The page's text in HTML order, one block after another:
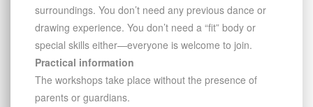
surroundings. You don’t need any previous dance or
drawing experience. You don’t need a “fit” body or
special skills either—everyone is welcome to join.
Practical information
The workshops take place without the presence of
parents or guardians.